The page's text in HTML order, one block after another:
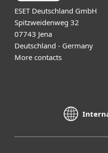
ESET Deutschland GmbH
Spitzweidenweg 32
07743 Jena
Deutschland - Germany
More contacts